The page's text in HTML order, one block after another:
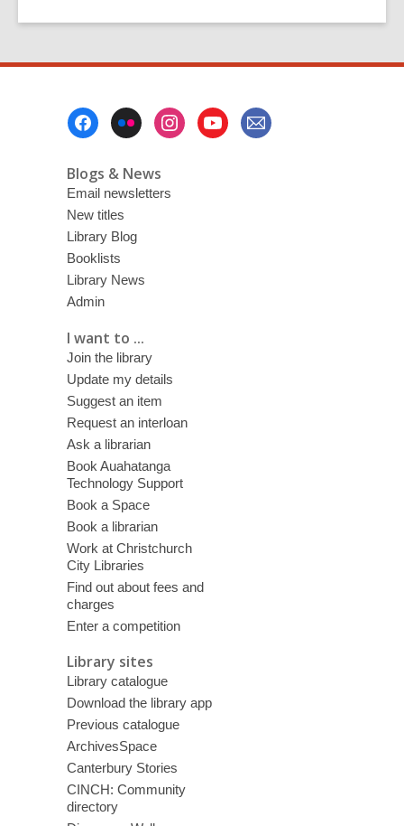
Blogs & News
Email newsletters
New titles
Library Blog
Booklists
Library News
Admin
I want to ...
Join the library
Update my details
Suggest an item
Request an interloan
Ask a librarian
Book Auahatanga
Technology Support
Book a Space
Book a librarian
Work at Christchurch
City Libraries
Find out about fees and
charges
Enter a competition
Library sites
Library catalogue
Download the library app
Previous catalogue
ArchivesSpace
Canterbury Stories
CINCH: Community
directory